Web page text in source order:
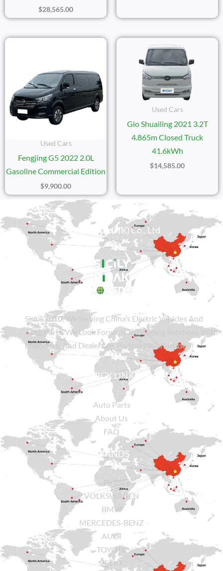
$28,565.00
Used Cars
Fengjing G5 2022 2.0L
Gasoline Commercial Edition
$9,900.00
Used Cars
Gio Shuailing 2021 3.2T
4.865m Closed Truck
41.6kWh
$14,585.00
Sicily Group (HK) Co., Ltd
Since2010, We Serving China’s Electric Vehicles And
Auto Parts. We Look Forward To Building Relations With
Importers, And Dealers As Partners Worldwide.
QUICK LINKS
Auto Parts
About Us
FAQ
BRANDS
BYD
VOLKSWAGEN
BMW
MERCEDES-BENZ
AUDI
TOYOTA
ZEEKR